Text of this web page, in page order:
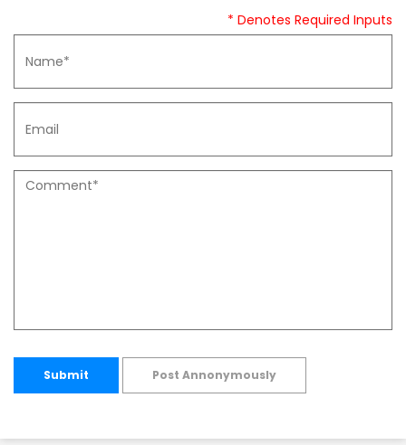
* Denotes Required Inputs
Submit Post Annonymously